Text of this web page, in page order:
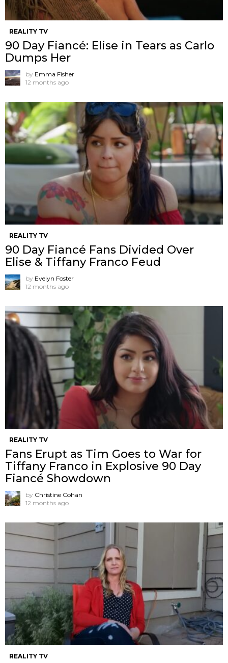
REALITY TV
90 Day Fiancé: Elise in Tears as Carlo
Dumps Her
by Emma Fisher
12 months ago
REALITY TV
90 Day Fiancé Fans Divided Over
Elise & Tiffany Franco Feud
by Evelyn Foster
12 months ago
REALITY TV
Fans Erupt as Tim Goes to War for
Tiffany Franco in Explosive 90 Day
Fiancé Showdown
by Christine Cohan
12 months ago
REALITY TV